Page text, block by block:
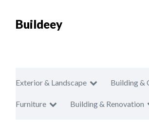
Buildeey
Exterior & Landscape Building &
Furniture Building & Renovation